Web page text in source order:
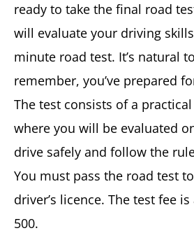
ready to take the final road
will evaluate your driving
minute road test. It’s natural
remember, you’ve prepared
The test consists of a
where you will be evaluated
drive safely and follow the
You must pass the road test
driver’s licence. The test fee
500.